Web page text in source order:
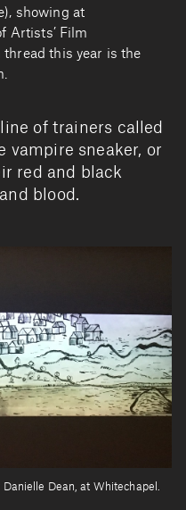
showing at
Artists’ Film
thread this year is the
of trainers called
vampire sneaker, or
red and black
blood.
Dean, at Whitechapel.